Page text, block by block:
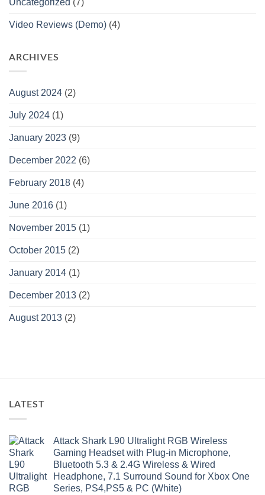
Video Reviews (Demo) (4)
ARCHIVES
August 2024 (2)
July 2024 (1)
January 2023 (9)
December 2022 (6)
February 2018 (4)
June 2016 (1)
November 2015 (1)
October 2015 (2)
January 2014 (1)
December 2013 (2)
August 2013 (2)
LATEST
Attack Shark L90 Ultralight RGB Wireless
Gaming Headset with Plug-in Microphone,
Bluetooth 5.3 & 2.4G Wireless & Wired
Headphone, 7.1 Surround Sound for Xbox One
Series, PS4,PS5 & PC (White)